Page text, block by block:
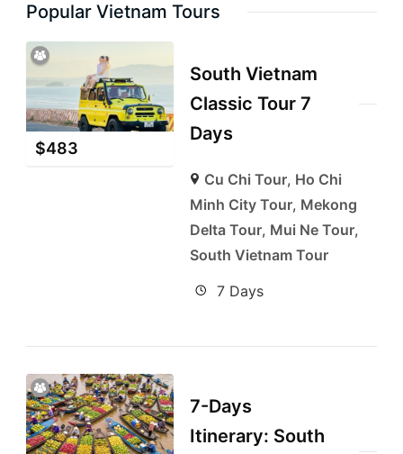
Popular Vietnam Tours
$483
South Vietnam
Classic Tour 7
Days
Cu Chi Tour, Ho Chi
Minh City Tour, Mekong
Delta Tour, Mui Ne Tour,
South Vietnam Tour
7 Days
7-Days
Itinerary: South